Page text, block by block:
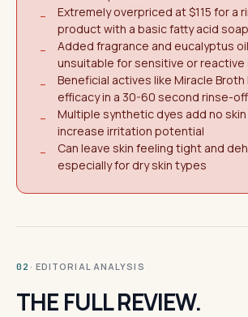
−
Extremely overpriced at $115 for a
product with a basic fatty acid
−
Added fragrance and eucalyptus
unsuitable for sensitive or reactive
−
Beneficial actives like Miracle Broth
efficacy in a 30-60 second rinse-
−
Multiple synthetic dyes add no
increase irritation potential
−
Can leave skin feeling tight and
especially for dry skin types
02 · EDITORIAL ANALYSIS
THE FULL REVIEW.